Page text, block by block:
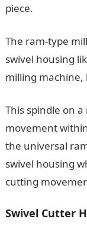
piece.
The ram-type
swivel housing
milling machine,
This spindle on
movement
the universal
swivel housing
cutting
Swivel Cutter